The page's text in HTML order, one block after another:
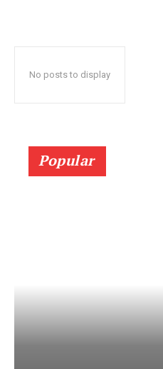
No posts to display
Popular